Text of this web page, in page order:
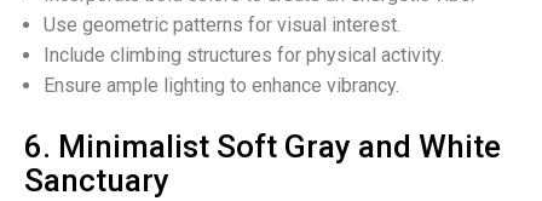
Use geometric patterns for visual interest.
Include climbing structures for physical activity.
Ensure ample lighting to enhance vibrancy.
6. Minimalist Soft Gray and White
Sanctuary